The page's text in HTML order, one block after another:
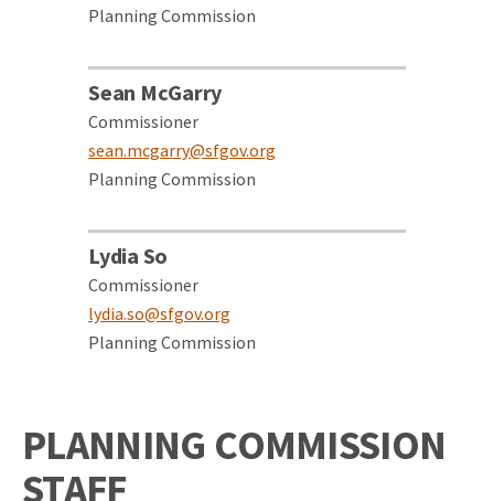
Planning Commission
Sean McGarry
Commissioner
sean.mcgarry@sfgov.org
Planning Commission
Lydia So
Commissioner
lydia.so@sfgov.org
Planning Commission
PLANNING COMMISSION
STAFF